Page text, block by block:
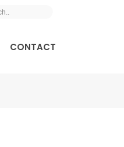
CONTACT